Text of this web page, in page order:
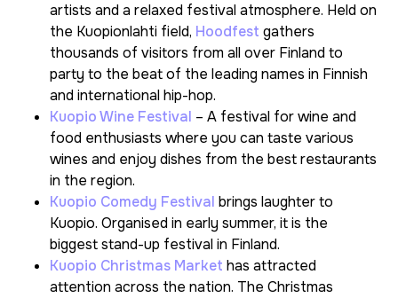
artists and a relaxed festival atmosphere. Held on
the Kuopionlahti field, Hoodfest gathers
thousands of visitors from all over Finland to
party to the beat of the leading names in Finnish
and international hip-hop.
Kuopio Wine Festival – A festival for wine and
food enthusiasts where you can taste various
wines and enjoy dishes from the best restaurants
in the region.
Kuopio Comedy Festival brings laughter to
Kuopio. Organised in early summer, it is the
biggest stand-up festival in Finland.
Kuopio Christmas Market has attracted
attention across the nation. The Christmas